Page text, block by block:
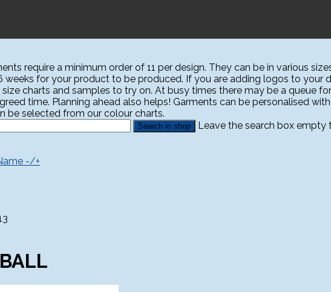
require a minimum order of 11 per design. They can be in various
weeks for your product to be produced. If you are adding logos to your
size charts and samples to try on. At busy times there may be a queue
time. Planning ahead also helps! Garments can be personalised
be selected from our colour charts.
Leave the search box empty
-/+